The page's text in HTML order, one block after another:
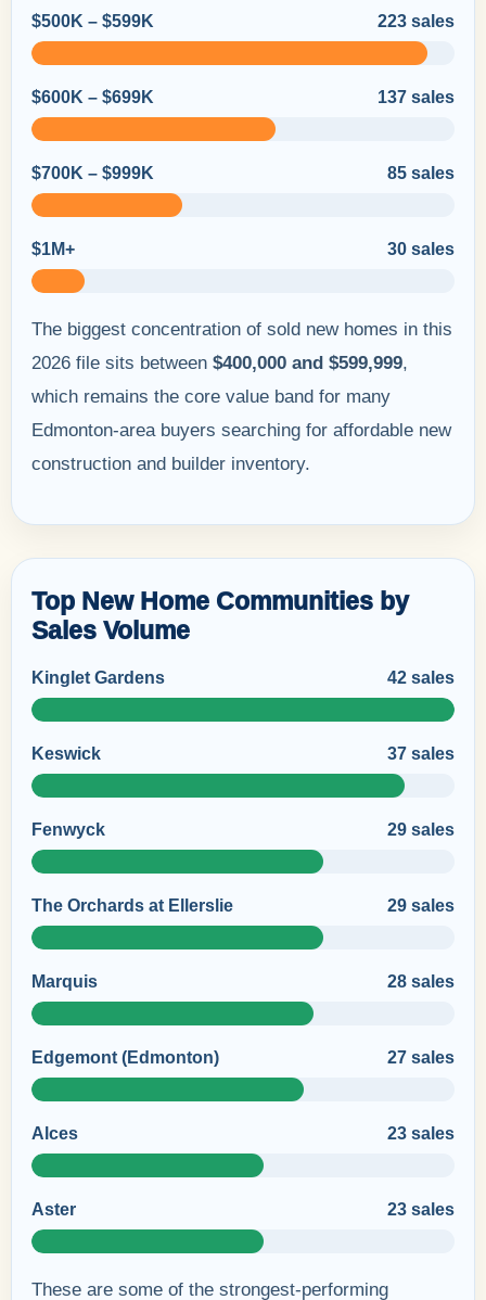
$500K – $599K 223 sales
$600K – $699K 137 sales
$700K – $999K 85 sales
$1M+ 30 sales
The biggest concentration of sold new homes in this
2026 file sits between $400,000 and $599,999,
which remains the core value band for many
Edmonton-area buyers searching for affordable new
construction and builder inventory.
Top New Home Communities by
Sales Volume
Kinglet Gardens 42 sales
Keswick 37 sales
Fenwyck 29 sales
The Orchards at Ellerslie 29 sales
Marquis 28 sales
Edgemont (Edmonton) 27 sales
Alces 23 sales
Aster 23 sales
These are some of the strongest-performing